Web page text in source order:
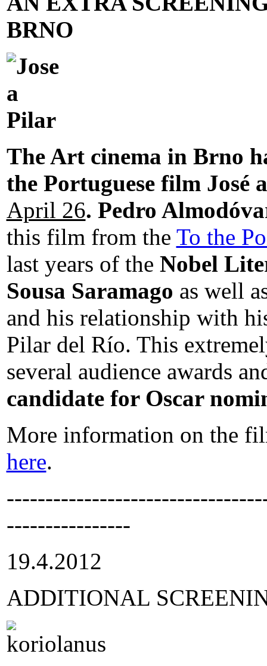
BRNO
The Art cinema in Brno
the Portuguese film José
April 26. Pedro
this film from the To the
last years of the Nobel
Sousa Saramago as well
and his relationship with
Pilar del Río. This
several audience awards
candidate for Oscar
More information on the
here.
----------------
19.4.2012
ADDITIONAL